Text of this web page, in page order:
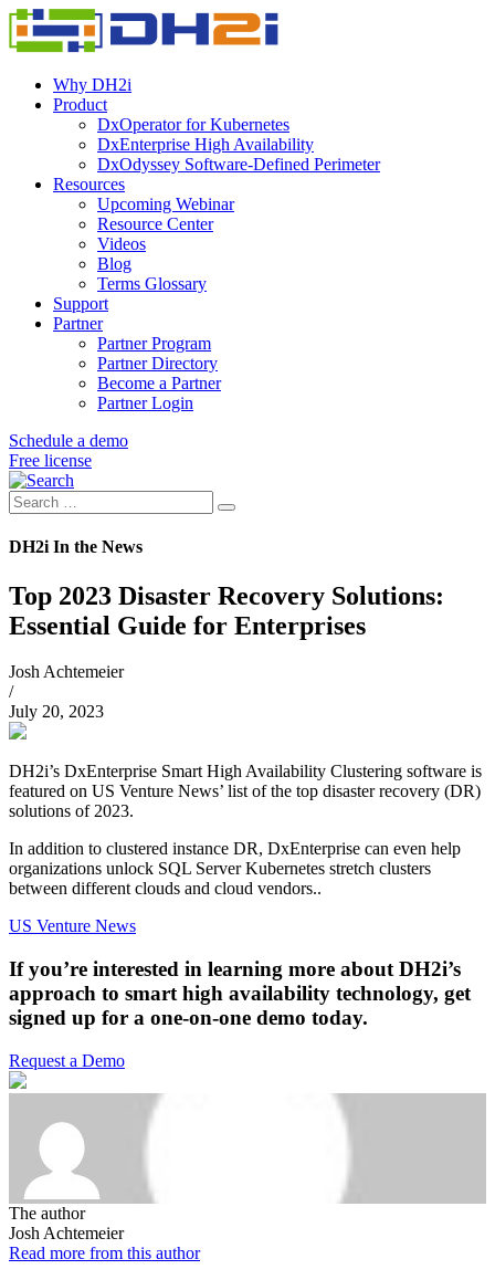
Why DH2i
Product
DxOperator for Kubernetes
DxEnterprise High Availability
DxOdyssey Software-Defined Perimeter
Resources
Upcoming Webinar
Resource Center
Videos
Blog
Terms Glossary
Support
Partner
Partner Program
Partner Directory
Become a Partner
Partner Login
Schedule a demo
Free license
Search
for:
Search
DH2i In the News
Top 2023 Disaster Recovery Solutions:
Essential Guide for Enterprises
Josh Achtemeier
/
July 20, 2023
DH2i’s DxEnterprise Smart High Availability Clustering software is
featured on US Venture News’ list of the top disaster recovery (DR)
solutions of 2023.
In addition to clustered instance DR, DxEnterprise can even help
organizations unlock SQL Server Kubernetes stretch clusters
between different clouds and cloud vendors..
US Venture News
If you’re interested in learning more about DH2i’s
approach to smart high availability technology, get
signed up for a one-on-one demo today.
Request a Demo
The author
Josh Achtemeier
Read more from this author